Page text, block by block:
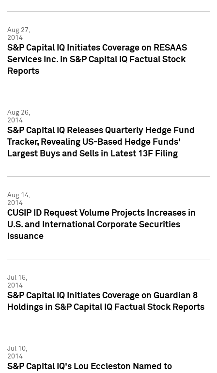
Aug 27,
2014
S&P Capital IQ Initiates Coverage on RESAAS
Services Inc. in S&P Capital IQ Factual Stock
Reports
Aug 26,
2014
S&P Capital IQ Releases Quarterly Hedge Fund
Tracker, Revealing US-Based Hedge Funds'
Largest Buys and Sells in Latest 13F Filing
Aug 14,
2014
CUSIP ID Request Volume Projects Increases in
U.S. and International Corporate Securities
Issuance
Jul 15,
2014
S&P Capital IQ Initiates Coverage on Guardian 8
Holdings in S&P Capital IQ Factual Stock Reports
Jul 10,
2014
S&P Capital IQ's Lou Eccleston Named to